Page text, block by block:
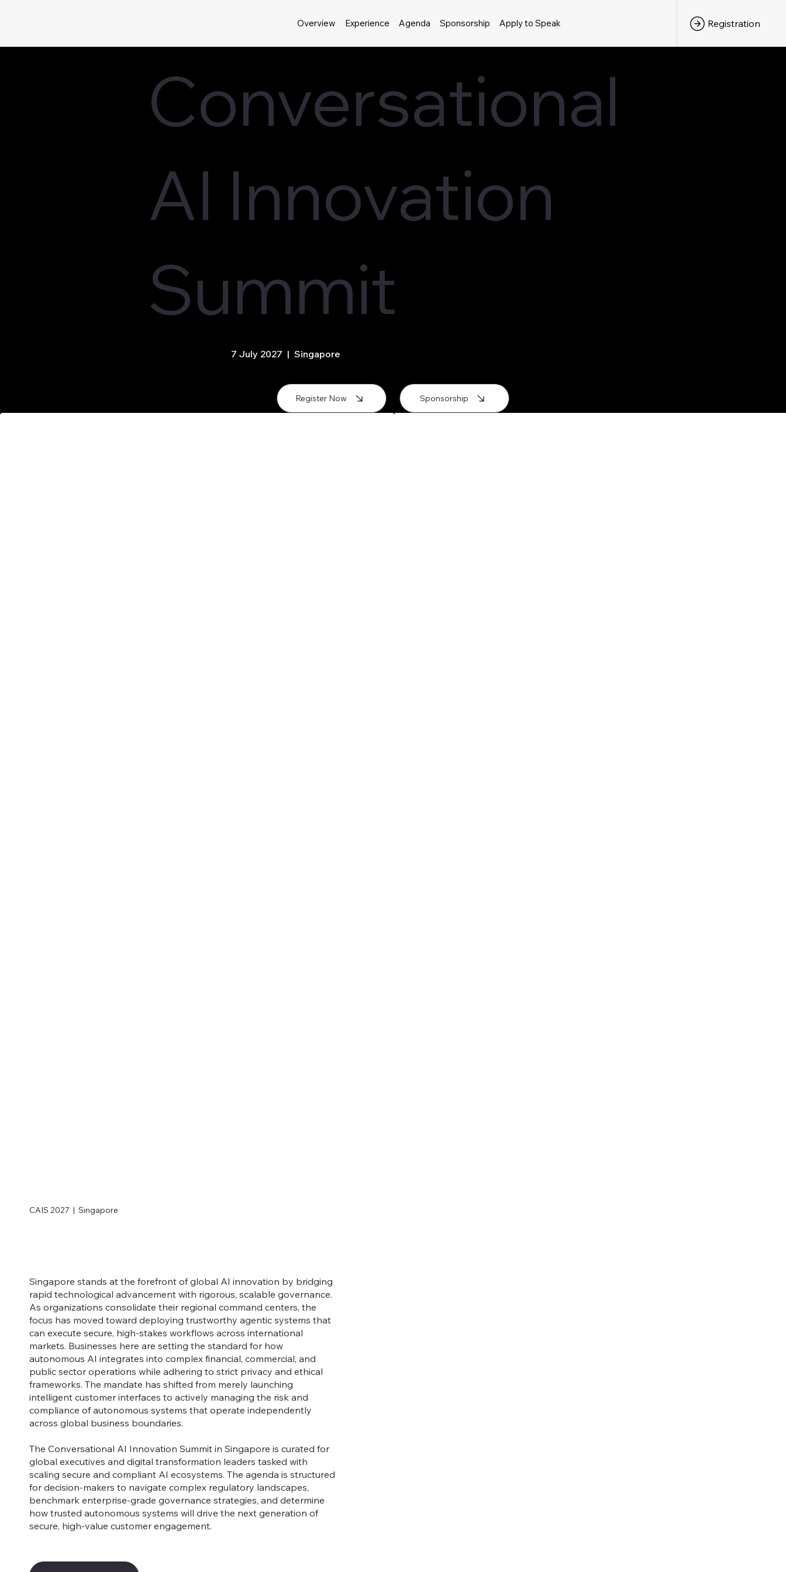
Overview Experience Agenda Sponsorship Apply to Speak Registration
Conversational
AI Innovation
Summit
7 July 2027 | Singapore
Register Now Sponsorship
CAIS 2027 | Singapore
Singapore stands at the forefront of global AI innovation by bridging
rapid technological advancement with rigorous, scalable governance.
As organizations consolidate their regional command centers, the
focus has moved toward deploying trustworthy agentic systems that
can execute secure, high-stakes workflows across international
markets. Businesses here are setting the standard for how
autonomous AI integrates into complex financial, commercial, and
public sector operations while adhering to strict privacy and ethical
frameworks. The mandate has shifted from merely launching
intelligent customer interfaces to actively managing the risk and
compliance of autonomous systems that operate independently
across global business boundaries.
The Conversational AI Innovation Summit in Singapore is curated for
global executives and digital transformation leaders tasked with
scaling secure and compliant AI ecosystems. The agenda is structured
for decision-makers to navigate complex regulatory landscapes,
benchmark enterprise-grade governance strategies, and determine
how trusted autonomous systems will drive the next generation of
secure, high-value customer engagement.